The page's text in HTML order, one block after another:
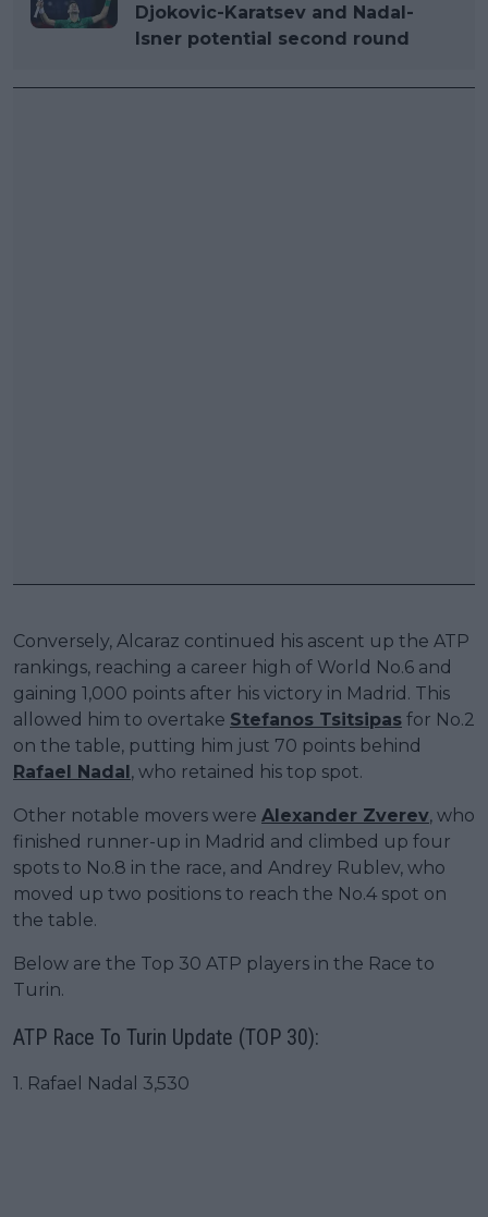
Djokovic-Karatsev and Nadal-
Isner potential second round
Conversely, Alcaraz continued his ascent up the ATP
rankings, reaching a career high of World No.6 and
gaining 1,000 points after his victory in Madrid. This
allowed him to overtake Stefanos Tsitsipas for No.2
on the table, putting him just 70 points behind
Rafael Nadal, who retained his top spot.
Other notable movers were Alexander Zverev, who
finished runner-up in Madrid and climbed up four
spots to No.8 in the race, and Andrey Rublev, who
moved up two positions to reach the No.4 spot on
the table.
Below are the Top 30 ATP players in the Race to
Turin.
ATP Race To Turin Update (TOP 30):
1. Rafael Nadal 3,530